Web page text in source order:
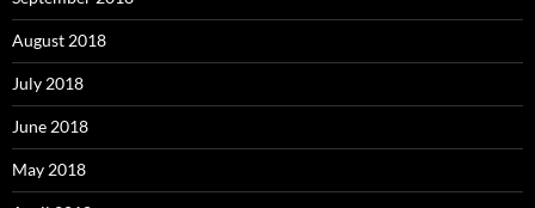
August 2018
July 2018
June 2018
May 2018